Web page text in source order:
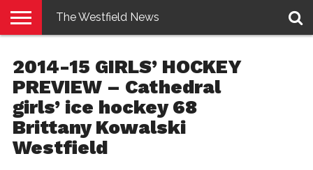
E-
EDITION
PENNYSAVER
CONTACT
US
LOGIN
The Westfield News
2014-15 GIRLS’ HOCKEY
PREVIEW – Cathedral
girls’ ice hockey 68
Brittany Kowalski
Westfield